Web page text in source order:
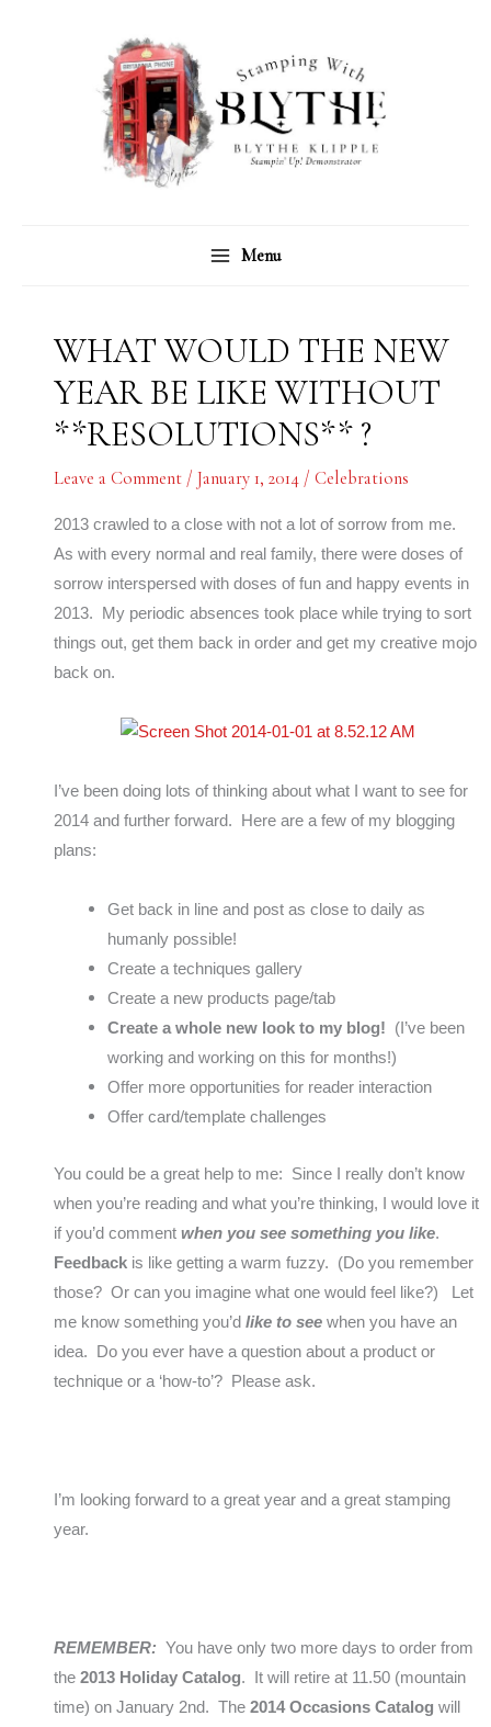
Menu
WHAT WOULD THE NEW
YEAR BE LIKE WITHOUT
**RESOLUTIONS** ?
Leave a Comment / January 1, 2014 / Celebrations
2013 crawled to a close with not a lot of sorrow from me.
As with every normal and real family, there were doses of
sorrow interspersed with doses of fun and happy events in
2013. My periodic absences took place while trying to sort
things out, get them back in order and get my creative mojo
back on.
I’ve been doing lots of thinking about what I want to see for
2014 and further forward. Here are a few of my blogging
plans:
Get back in line and post as close to daily as
humanly possible!
Create a techniques gallery
Create a new products page/tab
Create a whole new look to my blog! (I’ve been
working and working on this for months!)
Offer more opportunities for reader interaction
Offer card/template challenges
You could be a great help to me: Since I really don’t know
when you’re reading and what you’re thinking, I would love it
if you’d comment when you see something you like.
Feedbackis like getting a warm fuzzy. (Do you remember
those? Or can you imagine what one would feel like?) Let
me know something you’d like to see when you have an
idea. Do you ever have a question about a product or
technique or a ‘how-to’? Please ask.
I’m looking forward to a great year and a great stamping
year.
REMEMBER: You have only two more days to order from
the 2013 Holiday Catalog. It will retire at 11.50 (mountain
time) on January 2nd. The 2014 Occasions Catalog will